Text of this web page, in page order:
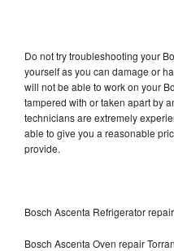
Do not try troubleshooting your
yourself as you can damage or
will not be able to work on your
tampered with or taken apart by
technicians are extremely
able to give you a reasonable
provide.
Bosch Ascenta Refrigerator
Bosch Ascenta Oven repair